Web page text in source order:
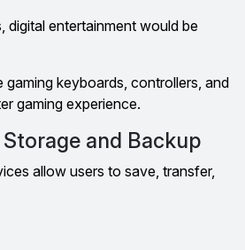
digital entertainment would be
gaming keyboards, controllers, and
gaming experience.
and Backup
allow users to save, transfer,